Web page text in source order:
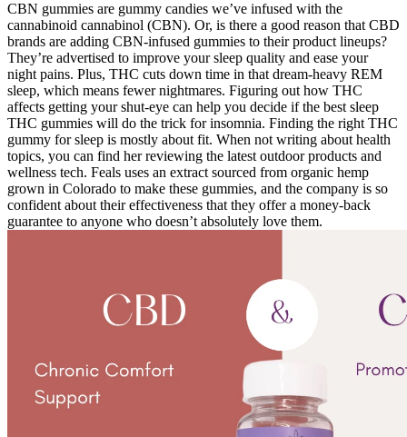
CBN gummies are gummy candies we’ve infused with the
cannabinoid cannabinol (CBN). Or, is there a good reason that CBD
brands are adding CBN-infused gummies to their product lineups?
They’re advertised to improve your sleep quality and ease your
night pains. Plus, THC cuts down time in that dream-heavy REM
sleep, which means fewer nightmares. Figuring out how THC
affects getting your shut-eye can help you decide if the best sleep
THC gummies will do the trick for insomnia. Finding the right THC
gummy for sleep is mostly about fit. When not writing about health
topics, you can find her reviewing the latest outdoor products and
wellness tech. Feals uses an extract sourced from organic hemp
grown in Colorado to make these gummies, and the company is so
confident about their effectiveness that they offer a money-back
guarantee to anyone who doesn’t absolutely love them.